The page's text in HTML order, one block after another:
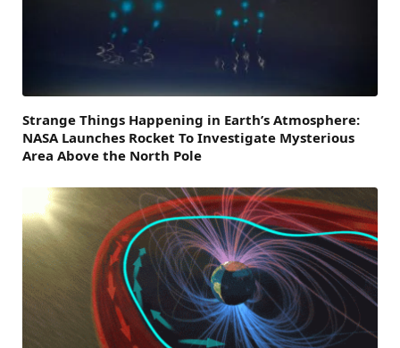
Strange Things Happening in Earth’s Atmosphere:
NASA Launches Rocket To Investigate Mysterious
Area Above the North Pole